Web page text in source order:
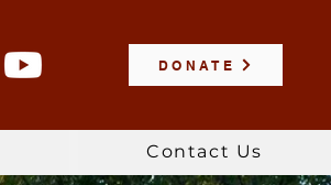
DONATE
Contact Us